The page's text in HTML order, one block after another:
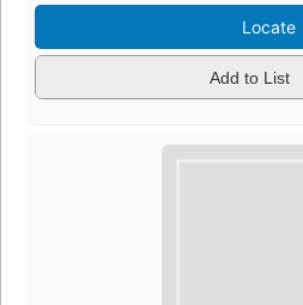
Locate
Add to List